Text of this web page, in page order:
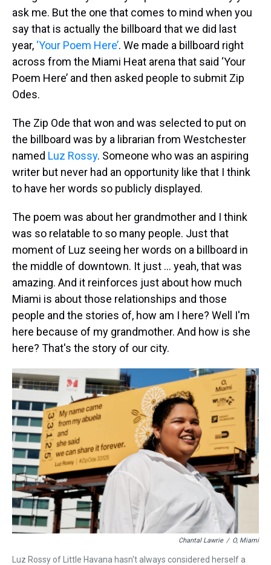
ask me. But the one that comes to mind when you
say that is actually the billboard that we did last
year, ‘Your Poem Here’. We made a billboard right
across from the Miami Heat arena that said ‘Your
Poem Here’ and then asked people to submit Zip
Odes.
The Zip Ode that won and was selected to put on
the billboard was by a librarian from Westchester
named Luz Rossy. Someone who was an aspiring
writer but never had an opportunity like that I think
to have her words so publicly displayed.
The poem was about her grandmother and I think
was so relatable to so many people. Just that
moment of Luz seeing her words on a billboard in
the middle of downtown. It just … yeah, that was
amazing. And it reinforces just about how much
Miami is about those relationships and those
people and the stories of, how am I here? Well I'm
here because of my grandmother. And how is she
here? That's the story of our city.
Chantal Lawrie / O, Miami
Luz Rossy of Little Havana hasn't always considered herself a